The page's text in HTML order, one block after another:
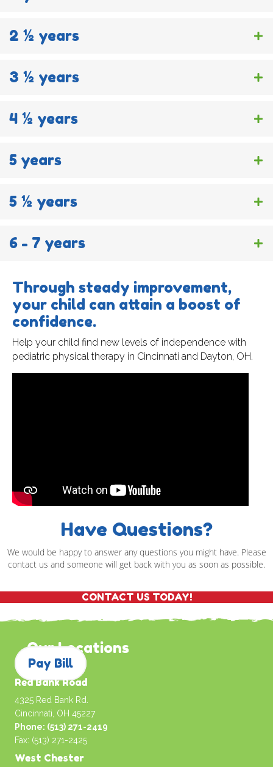
2 ½ years
3 ½ years
4 ½ years
5 years
5 ½ years
6 - 7 years
Through steady improvement,
your child can attain a boost of
confidence.
Help your child find new levels of independence with
pediatric physical therapy in Cincinnati and Dayton, OH.
Have Questions?
We would be happy to answer any questions you might have. Please
contact us and someone will get back with you as soon as possible.
CONTACT US TODAY!
Our Locations
Pay Bill
Red Bank Road
4325 Red Bank Rd.
Cincinnati, OH 45227
Phone: (513) 271-2419
Fax: (513) 271-2425
West Chester